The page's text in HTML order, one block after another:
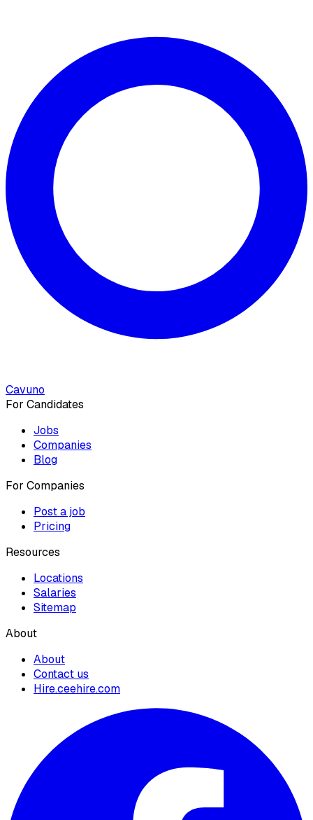
Cavuno
For Candidates
Jobs
Companies
Blog
For Companies
Post a job
Pricing
Resources
Locations
Salaries
Sitemap
About
About
Contact us
Hire.ceehire.com